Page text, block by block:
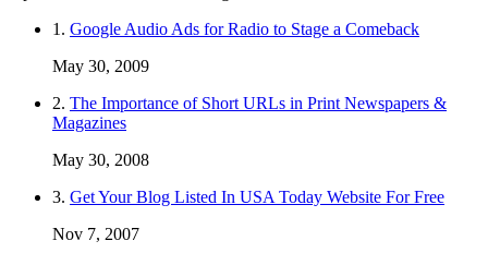
1. Google Audio Ads for Radio to Stage a Comeback
May 30, 2009
2. The Importance of Short URLs in Print Newspapers &
Magazines
May 30, 2008
3. Get Your Blog Listed In USA Today Website For Free
Nov 7, 2007